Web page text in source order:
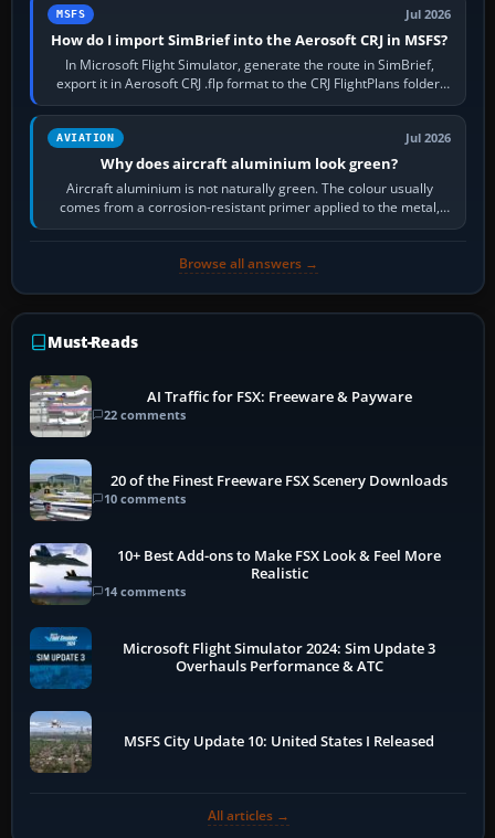
MSFS Jul 2026
How do I import SimBrief into the Aerosoft CRJ in MSFS?
In Microsoft Flight Simulator, generate the route in SimBrief,
export it in Aerosoft CRJ .flp format to the CRJ FlightPlans folder,
then load the…
AVIATION Jul 2026
Why does aircraft aluminium look green?
Aircraft aluminium is not naturally green. The colour usually
comes from a corrosion-resistant primer applied to the metal,
historically zinc…
Browse all answers →
Must-Reads
AI Traffic for FSX: Freeware & Payware
22 comments
20 of the Finest Freeware FSX Scenery Downloads
10 comments
10+ Best Add-ons to Make FSX Look & Feel More
Realistic
14 comments
Microsoft Flight Simulator 2024: Sim Update 3
Overhauls Performance & ATC
MSFS City Update 10: United States I Released
All articles →